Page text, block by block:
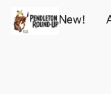
New!